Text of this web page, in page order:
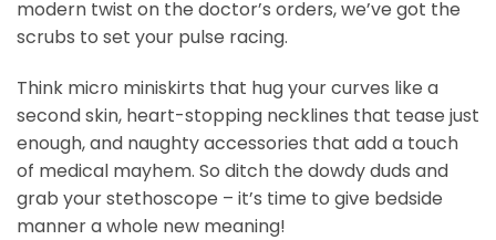
modern twist on the doctor’s orders, we’ve got the
scrubs to set your pulse racing.
Think micro miniskirts that hug your curves like a
second skin, heart-stopping necklines that tease just
enough, and naughty accessories that add a touch
of medical mayhem. So ditch the dowdy duds and
grab your stethoscope – it’s time to give bedside
manner a whole new meaning!